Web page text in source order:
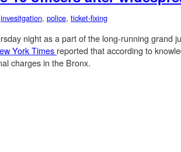
invesitgation, police, ticket-fixing
night as a part of the long-running grand
York Times reported that according to
charges in the Bronx.